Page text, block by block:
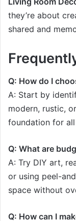
they’re about
shared and
Q: How do I
A: Start by
modern, rustic,
foundation for
Q: What are
A: Try DIY art,
or using peel-
space without
Q: How can I